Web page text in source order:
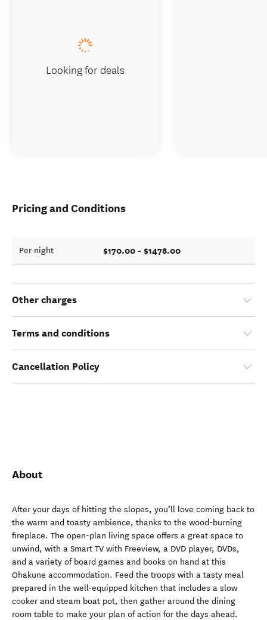
Pricing and Conditions
Per night $170.00 - $1478.00
Other charges
Terms and conditions
Cancellation Policy
About
After your days of hitting the slopes, you’ll love coming back to
the warm and toasty ambience, thanks to the wood-burning
fireplace. The open-plan living space offers a great space to
unwind, with a Smart TV with Freeview, a DVD player, DVDs,
and a variety of board games and books on hand at this
Ohakune accommodation. Feed the troops with a tasty meal
prepared in the well-equipped kitchen that includes a slow
cooker and steam boat pot, then gather around the dining
room table to make your plan of action for the days ahead.
Looking for deals